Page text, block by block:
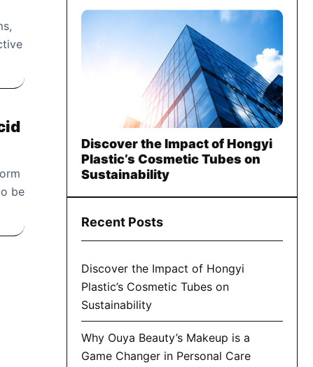
be
Discover the Impact of Hongyi
Plastic’s Cosmetic Tubes on
Sustainability
Recent Posts
Discover the Impact of Hongyi
Plastic’s Cosmetic Tubes on
Sustainability
Why Ouya Beauty’s Makeup is a
Game Changer in Personal Care